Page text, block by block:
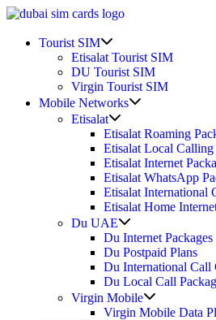
Skip
contentTourist SIM
sub
menu
Etisalat Tourist SIM
DU Tourist SIM
Virgin Tourist SIM
Mobile Networks
menu
Etisalat
sub
menu
Etisalat Roaming
Etisalat Local Calling
Etisalat Internet
Etisalat WhatsApp
Etisalat International
Etisalat Home
Du UAE
sub
menu
Du Internet Packages
Du Postpaid Plans
Du International Call
Du Local Call
Virgin Mobile
sub
Virgin Mobile Data